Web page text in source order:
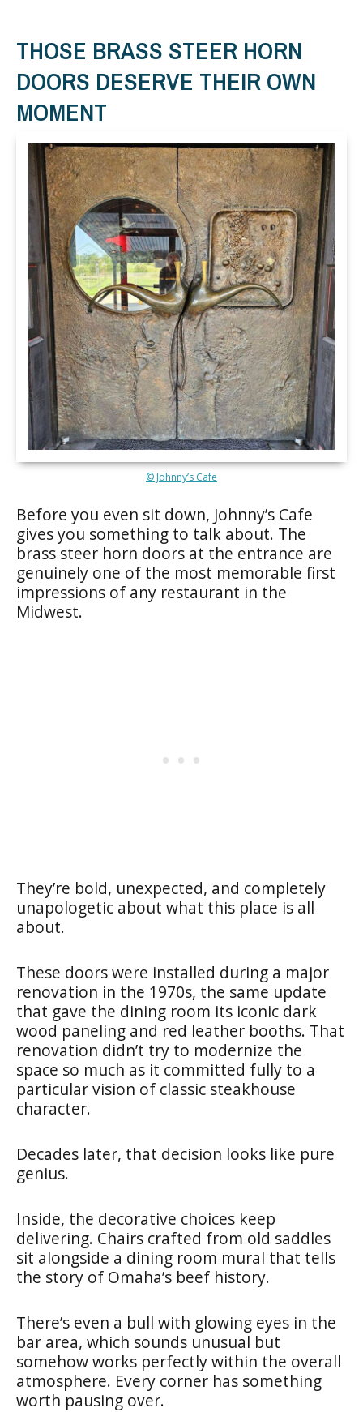
THOSE BRASS STEER HORN
DOORS DESERVE THEIR OWN
MOMENT
© Johnny’s Cafe
Before you even sit down, Johnny’s Cafe
gives you something to talk about. The
brass steer horn doors at the entrance are
genuinely one of the most memorable first
impressions of any restaurant in the
Midwest.
They’re bold, unexpected, and completely
unapologetic about what this place is all
about.
These doors were installed during a major
renovation in the 1970s, the same update
that gave the dining room its iconic dark
wood paneling and red leather booths. That
renovation didn’t try to modernize the
space so much as it committed fully to a
particular vision of classic steakhouse
character.
Decades later, that decision looks like pure
genius.
Inside, the decorative choices keep
delivering. Chairs crafted from old saddles
sit alongside a dining room mural that tells
the story of Omaha’s beef history.
There’s even a bull with glowing eyes in the
bar area, which sounds unusual but
somehow works perfectly within the overall
atmosphere. Every corner has something
worth pausing over.